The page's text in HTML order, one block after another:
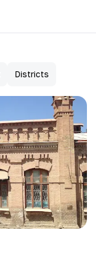
Districts